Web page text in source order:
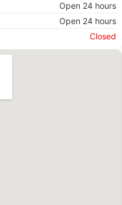
Open 24 hours
Open 24 hours
Closed